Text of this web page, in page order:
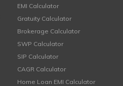
EMI Calculator
Gratuity Calculator
Brokerage Calculator
SWP Calculator
SIP Calculator
CAGR Calculator
Home Loan EMI Calculator